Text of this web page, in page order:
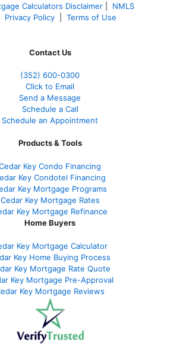
Calculators Disclaimer
NMLS
Privacy Policy Terms of Use
Contact Us
(352) 600-0300
Click to Email
Send a Message
Schedule a Call
Schedule an Appointment
Products & Tools
Key Condo Financing
Key Condotel Financing
Key Mortgage Programs
Cedar Key Mortgage Rates
Key Mortgage Refinance
Home Buyers
Key Mortgage Calculator
Key Home Buying Process
Key Mortgage Rate Quote
Key Mortgage Pre-Approval
Key Mortgage Reviews